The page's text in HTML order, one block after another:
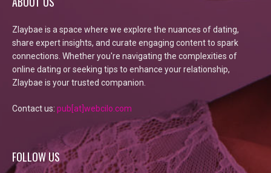
Zlaybae is a space where we explore the nuances of dating,
share expert insights, and curate engaging content to spark
connections. Whether you're navigating the complexities of
online dating or seeking tips to enhance your relationship,
Zlaybae is your trusted companion.
Contact us: pub[at]webcilo.com
FOLLOW US